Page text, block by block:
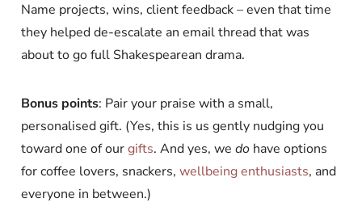
Name projects, wins, client feedback – even that time
they helped de-escalate an email thread that was
about to go full Shakespearean drama.
Bonus points: Pair your praise with a small,
personalised gift. (Yes, this is us gently nudging you
toward one of ourgifts. And yes, wedo have options
for coffee lovers, snackers,wellbeing enthusiasts, and
everyone in between.)